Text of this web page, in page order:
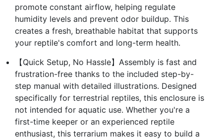
promote constant airflow, helping regulate
humidity levels and prevent odor buildup. This
creates a fresh, breathable habitat that supports
your reptile's comfort and long-term health.
【Quick Setup, No Hassle】Assembly is fast and
frustration-free thanks to the included step-by-
step manual with detailed illustrations. Designed
specifically for terrestrial reptiles, this enclosure is
not intended for aquatic use. Whether you're a
first-time keeper or an experienced reptile
enthusiast, this terrarium makes it easy to build a